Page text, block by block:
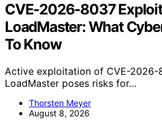
CVE-2026-8037
LoadMaster: What
To Know
Active exploitation of CVE-2026-
LoadMaster poses risks for…
Thorsten Meyer
August 8, 2026